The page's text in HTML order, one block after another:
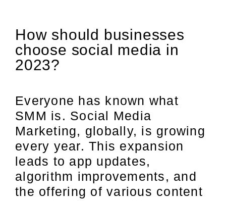
How should businesses
choose social media in
2023?
Everyone has known what
SMM is. Social Media
Marketing, globally, is growing
every year. This expansion
leads to app updates,
algorithm improvements, and
the offering of various content